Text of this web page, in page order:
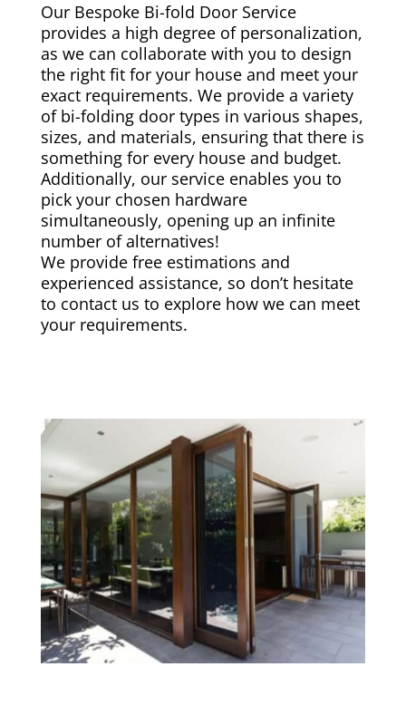
Our Bespoke Bi-fold Door Service
provides a high degree of personalization,
as we can collaborate with you to design
the right fit for your house and meet your
exact requirements. We provide a variety
of bi-folding door types in various shapes,
sizes, and materials, ensuring that there is
something for every house and budget.
Additionally, our service enables you to
pick your chosen hardware
simultaneously, opening up an infinite
number of alternatives!
We provide free estimations and
experienced assistance, so don’t hesitate
to contact us to explore how we can meet
your requirements.